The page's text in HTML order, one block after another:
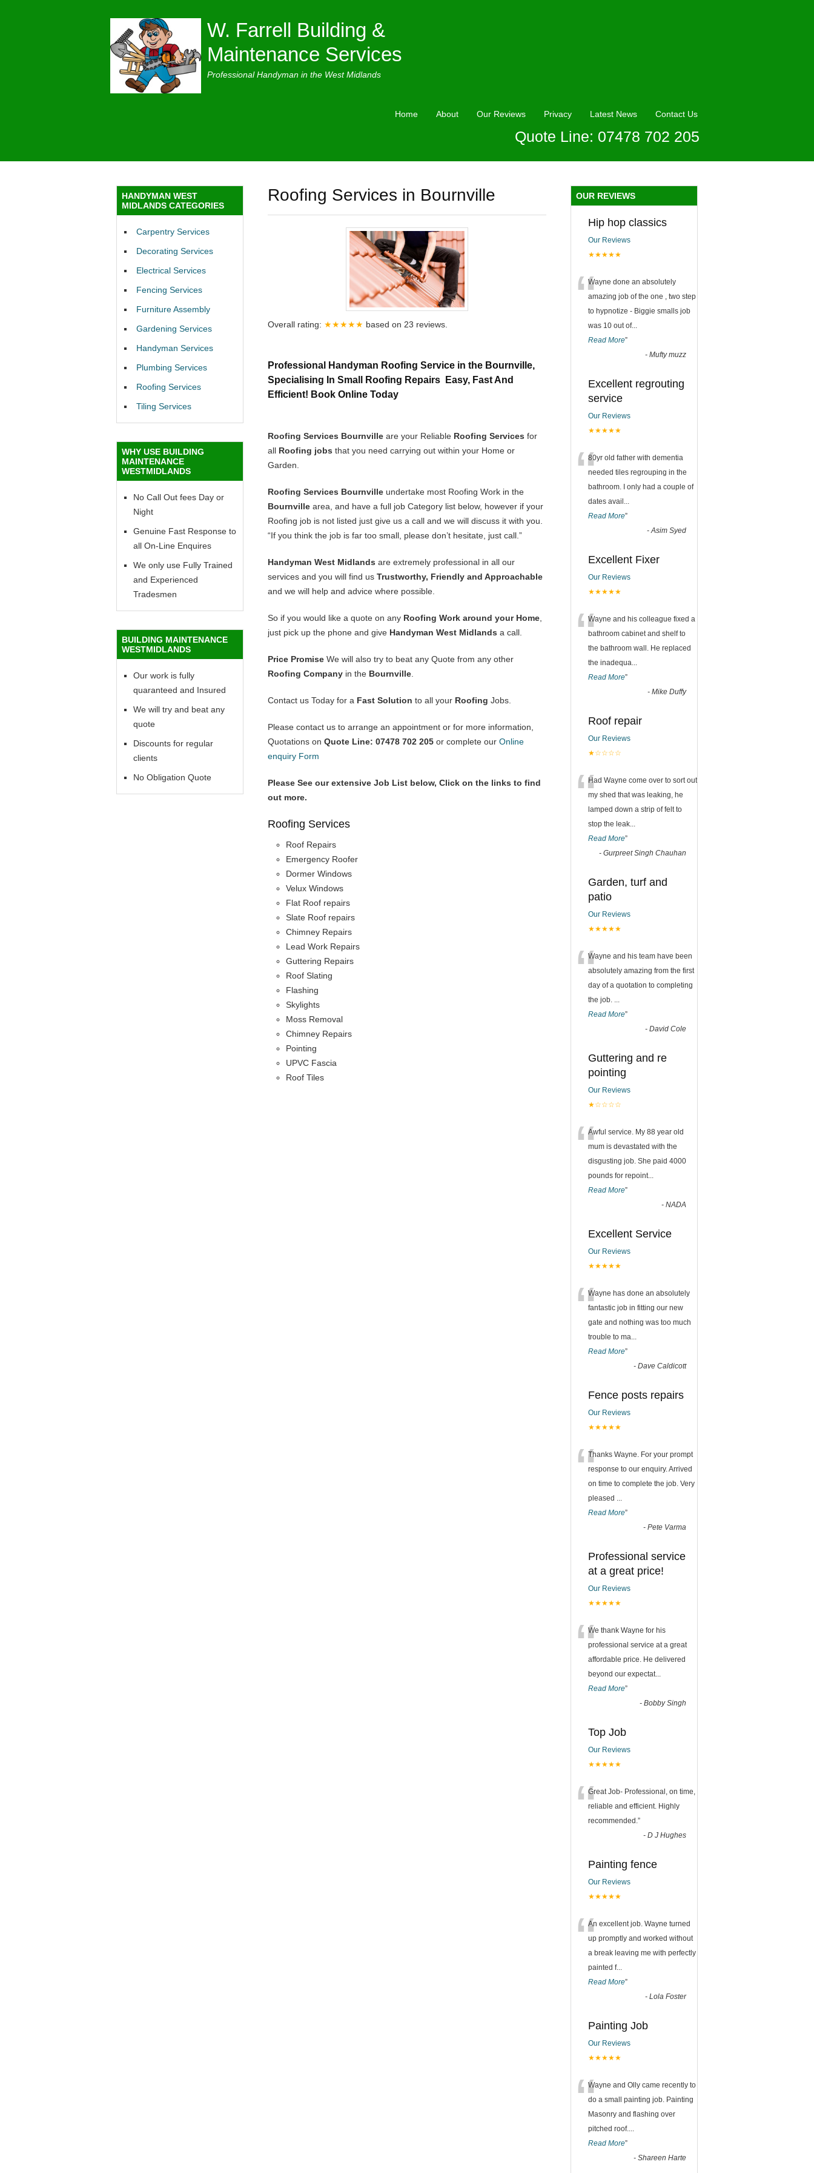
W. Farrell Building &
Maintenance Services
Professional Handyman in the West Midlands
Home About Our Reviews Privacy Latest News Contact Us
Quote Line: 07478 702 205
Roofing Services in Bournville
Overall rating: ★★★★★ based on 23 reviews.
Professional Handyman Roofing Service in the Bournville,
Specialising In Small Roofing Repairs Easy, Fast And
Efficient! Book Online Today
Roofing Services Bournville are your Reliable Roofing Services for
all Roofing jobs that you need carrying out within your Home or
Garden.
Roofing Services Bournville undertake most Roofing Work in the
Bournville area, and have a full job Category list below, however if your
Roofing job is not listed just give us a call and we will discuss it with you.
“If you think the job is far too small, please don’t hesitate, just call.”
Handyman West Midlands are extremely professional in all our
services and you will find us Trustworthy, Friendly and Approachable
and we will help and advice where possible.
So if you would like a quote on any Roofing Work around your Home
just pick up the phone and give Handyman West Midlands a call.
Price Promise We will also try to beat any Quote from any other
Roofing Company in the Bournville
Contact us Today for a Fast Solution to all your Roofing Jobs.
Please contact us to arrange an appointment or for more information,
Quotations on Quote Line: 07478 702 205 or complete our Online
enquiry Form
Please See our extensive Job List below, Click on the links to find
out more.
Roofing Services
Roof Repairs
Emergency Roofer
Dormer Windows
Velux Windows
Flat Roof repairs
Slate Roof repairs
Chimney Repairs
Lead Work Repairs
Guttering Repairs
Roof Slating
Flashing
Skylights
Moss Removal
Chimney Repairs
Pointing
UPVC Fascia
Roof Tiles
HANDYMAN WEST
MIDLANDS CATEGORIES
Carpentry Services
Decorating Services
Electrical Services
Fencing Services
Furniture Assembly
Gardening Services
Handyman Services
Plumbing Services
Roofing Services
Tiling Services
WHY USE BUILDING
MAINTENANCE
WESTMIDLANDS
No Call Out fees Day or
Night
Genuine Fast Response to
all On-Line Enquires
We only use Fully Trained
and Experienced
Tradesmen
BUILDING MAINTENANCE
WESTMIDLANDS
Our work is fully
quaranteed and Insured
We will try and beat any
quote
Discounts for regular
clients
No Obligation Quote
OUR REVIEWS
Hip hop classics
Our Reviews
★★★★★
“Wayne done an absolutely
amazing job of the one , two step
to hypnotize - Biggie smalls job
was 10 out of...
Read More”
- Mufty muzz
Excellent regrouting
service
Our Reviews
★★★★★
“80yr old father with dementia
needed tiles regrouping in the
bathroom. I only had a couple of
dates avail ...
Read More”
-Asim Syed
Excellent Fixer
Our Reviews
★★★★★
“Wayne and his colleague fixed a
bathroom cabinet and shelf to
the bathroom wall. He replaced
the inadequa...
Read More”
- Mike Duffy
Roof repair
Our Reviews
★☆☆☆☆
“Had Wayne come over to sort out
my shed that was leaking, he
lamped down a strip of felt to
stop the leak...
Read More”
- Gurpreet Singh Chauhan
Garden, turf and
patio
Our Reviews
★★★★★
“Wayne and his team have been
absolutely amazing from the first
day of a quotation to completing
the job. ...
Read More”
- David Cole
Guttering and re
pointing
Our Reviews
★☆☆☆☆
“Awful service. My 88 year old
mum is devastated with the
disgusting job. She paid 4000
pounds for repoint...
Read More”
- NADA
Excellent Service
Our Reviews
★★★★★
“Wayne has done an absolutely
fantastic job in fitting our new
gate and nothing was too much
trouble to ma...
Read More”
- Dave Caldicott
Fence posts repairs
Our Reviews
★★★★★
“Thanks Wayne. For your prompt
response to our enquiry. Arrived
on time to complete the job. Very
pleased ...
Read More”
- Pete Varma
Professional service
at a great price!
Our Reviews
★★★★★
“We thank Wayne for his
professional service at a great
affordable price. He delivered
beyond our expectat...
Read More”
- Bobby Singh
Top Job
Our Reviews
★★★★★
“Great Job- Professional, on time,
reliable and efficient. Highly
recommended.”
- D J Hughes
Painting fence
Our Reviews
★★★★★
“An excellent job. Wayne turned
up promptly and worked without
a break leaving me with perfectly
painted f...
Read More”
- Lola Foster
Painting Job
Our Reviews
★★★★★
“Wayne and Olly came recently to
do a small painting job. Painting
Masonry and flashing over
pitched roof....
Read More”
- Shareen Harte